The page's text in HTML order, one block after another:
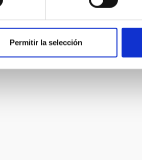
Permitir la selección
946/language/en
and:
this form will be automatically
of courses for the MsC,